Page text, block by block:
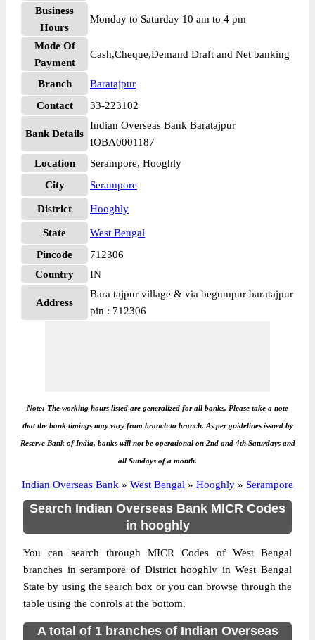
Business
Hours
Monday to Saturday 10 am to 4 pm
Mode Of
Payment
Cash,Cheque,Demand Draft and Net banking
Branch
Baratajpur
Contact
33-223102
Bank Details
Indian Overseas Bank Baratajpur
IOBA0001187
Location
Serampore, Hooghly
City
Serampore
District Hooghly
State
West Bengal
Pincode
712306
Country
IN
Address
Bara tajpur village & via begumpur baratajpur
pin : 712306
Note: The working hours listed are generalized for all banks. Please take a note
that the bank timings may vary from branch to branch. As per guidelines issued by
Reserve Bank of India, banks will not be operational on 2nd and 4th Saturdays and
all Sundays of a month.
Indian Overseas Bank » West Bengal » Hooghly » Serampore
Search Indian Overseas Bank MICR Codes
in hooghly
You can search through MICR Codes of West Bengal
branches in serampore of District hooghly in West Bengal
State by using the search box or you can browse through the
table using the conrols at the bottom.
A total of 1 branches of Indian Overseas